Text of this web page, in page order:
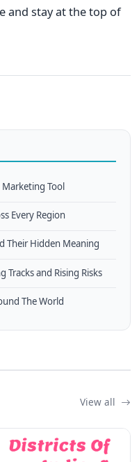
and stay at the top of
Tool
Every Region
Their Hidden Meaning
Tracks and Rising Risks
The World
View all